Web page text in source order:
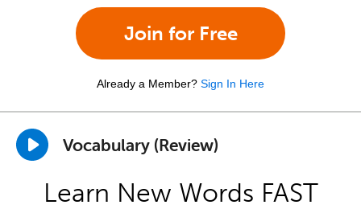
Join for Free
Already a Member? Sign In Here
Vocabulary (Review)
Learn New Words FAST